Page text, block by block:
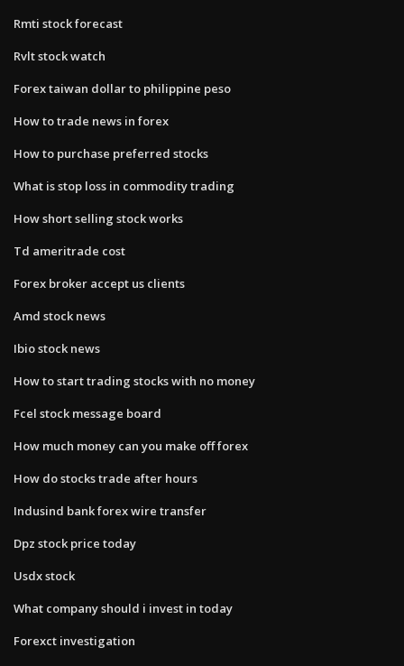
Rmti stock forecast
Rvlt stock watch
Forex taiwan dollar to philippine peso
How to trade news in forex
How to purchase preferred stocks
What is stop loss in commodity trading
How short selling stock works
Td ameritrade cost
Forex broker accept us clients
Amd stock news
Ibio stock news
How to start trading stocks with no money
Fcel stock message board
How much money can you make off forex
How do stocks trade after hours
Indusind bank forex wire transfer
Dpz stock price today
Usdx stock
What company should i invest in today
Forexct investigation